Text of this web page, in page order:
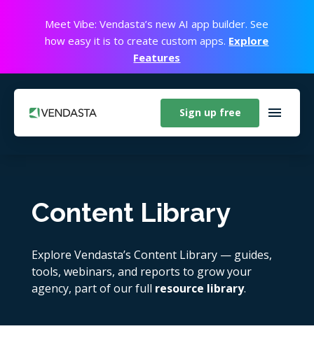
Meet Vibe: Vendasta’s new AI app builder. See
how easy it is to create custom apps. Explore
Features
Sign up free
Content Library
Explore Vendasta’s Content Library — guides,
tools, webinars, and reports to grow your
agency, part of our full resource library.